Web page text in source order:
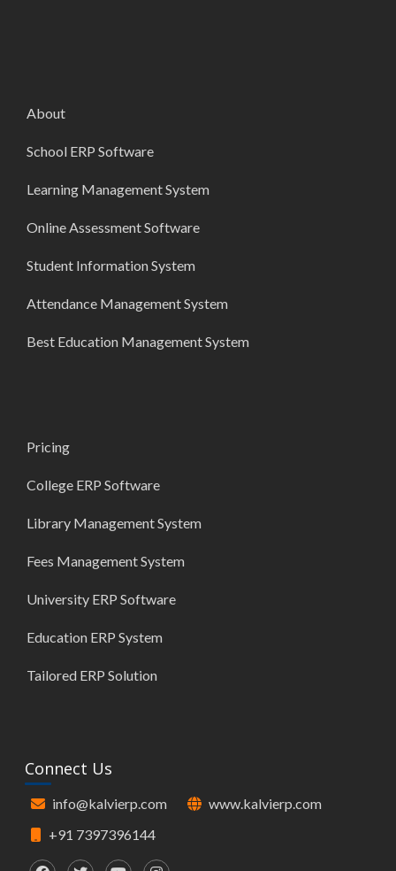
About
School ERP Software
Learning Management System
Online Assessment Software
Student Information System
Attendance Management System
Best Education Management System
Pricing
College ERP Software
Library Management System
Fees Management System
University ERP Software
Education ERP System
Tailored ERP Solution
Connect Us
info@kalvierp.com
www.kalvierp.com
+91 7397396144